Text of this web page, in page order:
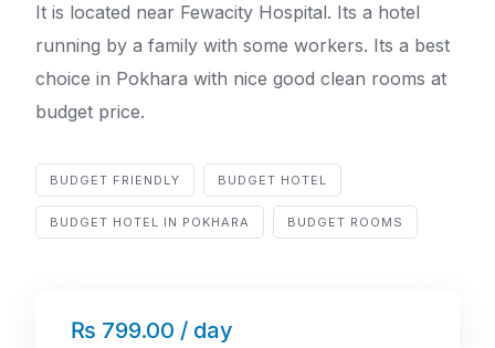
It is located near Fewacity Hospital. Its a hotel
running by a family with some workers. Its a best
choice in Pokhara with nice good clean rooms at
budget price.
BUDGET FRIENDLY BUDGET HOTEL
BUDGET HOTEL IN POKHARA BUDGET ROOMS
₨ 799.00 / day